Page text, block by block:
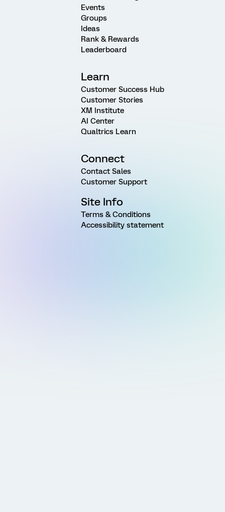
Events
Groups
Ideas
Rank & Rewards
Leaderboard
Learn
Customer Success Hub
Customer Stories
XM Institute
AI Center
Qualtrics Learn
Connect
Contact Sales
Customer Support
Site Info
Terms & Conditions
Accessibility statement